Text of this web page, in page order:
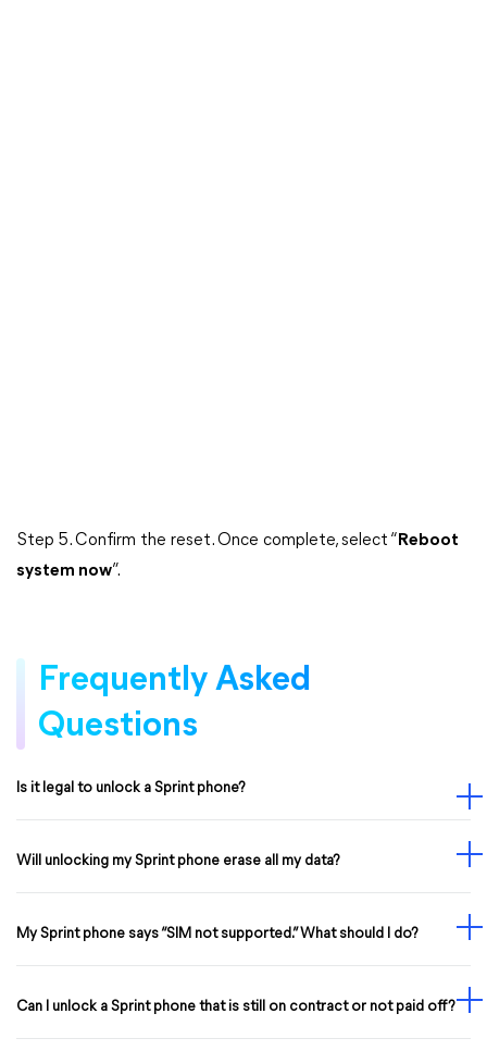
Step 5. Confirm the reset. Once complete, select “ Reboot
system now”.
Frequently Asked
Questions
Is it legal to unlock a Sprint phone?
Will unlocking my Sprint phone erase all my data?
My Sprint phone says “SIM not supported.” What should I do?
Can I unlock a Sprint phone that is still on contract or not paid off?